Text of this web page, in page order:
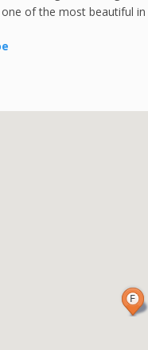
of the most beautiful in